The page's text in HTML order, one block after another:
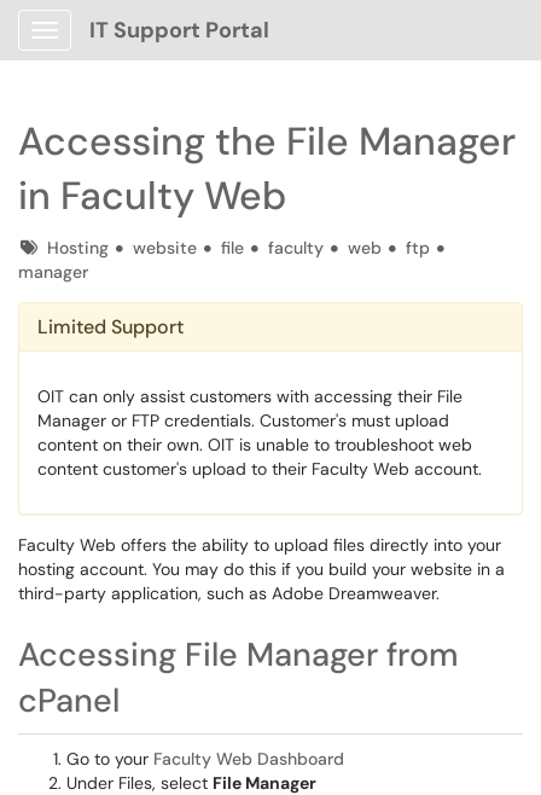
Show Applications Menu
IT Support Portal
Accessing the File Manager
in Faculty Web
TagsHosting website file faculty web
ftp
manager
Limited Support
OIT can only assist customers with accessing their File
Manager or FTP credentials. Customer's must upload
content on their own. OIT is unable to troubleshoot web
content customer's upload to their Faculty Web account.
Faculty Web offers the ability to upload files directly into your
hosting account. You may do this if you build your website in a
third-party application, such as Adobe Dreamweaver.
Accessing File Manager from
cPanel
Go to your Faculty Web Dashboard
Under Files, select File Manager